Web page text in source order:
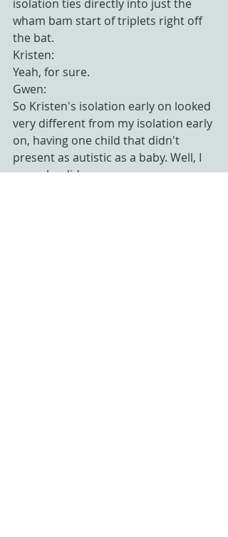
isolation ties directly into just the
wham bam start of triplets right off
the bat.
Kristen:
Yeah, for sure.
Gwen:
So Kristen's isolation early on looked
very different from my isolation early
on, having one child that didn't
present as autistic as a baby. Well, I
mean he did.